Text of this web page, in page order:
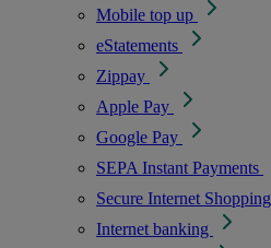
Mobile top up
eStatements
Zippay
Apple Pay
Google Pay
SEPA Instant Payments
Secure Internet Shopping
Internet banking